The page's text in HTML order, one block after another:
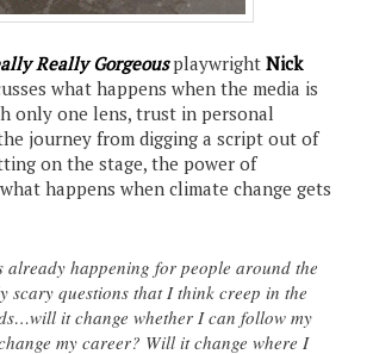
Really GorgeousplaywrightNick
what happens when the media is
only one lens, trust in personal
journey from digging a script out of
on the stage, the power of
happens when climate change gets
already happening for people around the
questions that I think creep in the
it change whether I can follow my
my career? Will it change where I